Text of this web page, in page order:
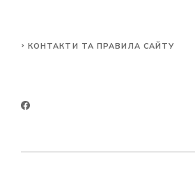
КОНТАКТИ ТА ПРАВИЛА САЙТУ